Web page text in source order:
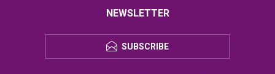
NEWSLETTER
SUBSCRIBE